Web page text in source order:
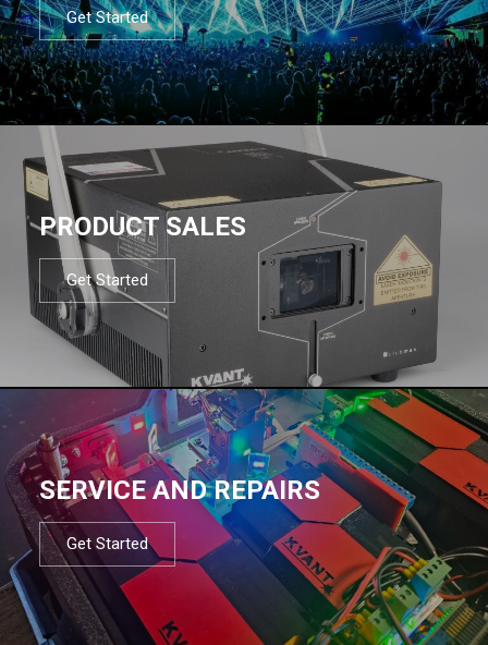
Get Started
PRODUCT SALES
Get Started
SERVICE AND REPAIRS
Get Started